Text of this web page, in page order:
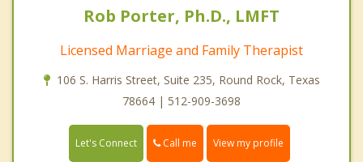
Rob Porter, Ph.D., LMFT
Licensed Marriage and Family Therapist
106 S. Harris Street, Suite 235, Round Rock, Texas
78664 | 512-909-3698
Let's Connect Call me View my profile